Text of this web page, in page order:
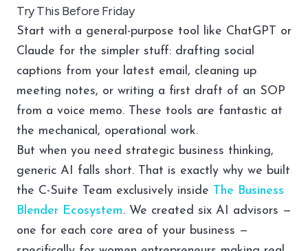
Try This Before Friday
Start with a general-purpose tool like ChatGPT or
Claude for the simpler stuff: drafting social
captions from your latest email, cleaning up
meeting notes, or writing a first draft of an SOP
from a voice memo. These tools are fantastic at
the mechanical, operational work.
But when you need strategic business thinking,
generic AI falls short. That is exactly why we built
the C-Suite Team exclusively inside The Business
Blender Ecosystem. We created six AI advisors —
one for each core area of your business —